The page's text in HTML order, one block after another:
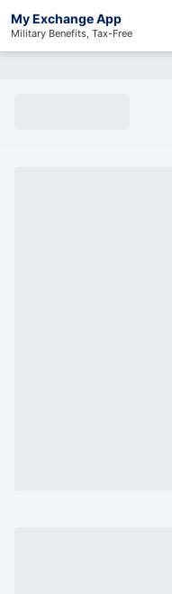
My Exchange App
Military Benefits, Tax-Free